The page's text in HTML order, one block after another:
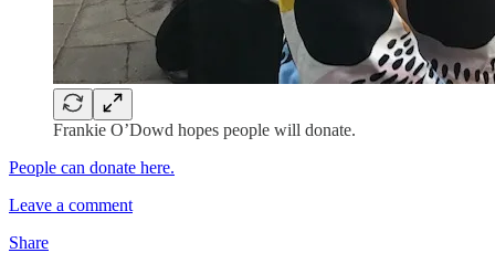
Frankie O’Dowd hopes people will donate.
People can donate here.
Leave a comment
Share